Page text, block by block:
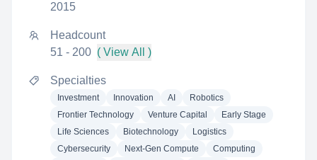
2015
Headcount
51 - 200 ( View All )
Specialties
Investment Innovation AI
Robotics
Frontier Technology
Venture Capital
Early Stage
Life Sciences
Biotechnology
Logistics
Cybersecurity
Next-Gen Compute
Computing